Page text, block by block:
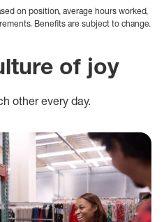
on position, average hours worked,
Benefits are subject to change.
of joy
other every day.